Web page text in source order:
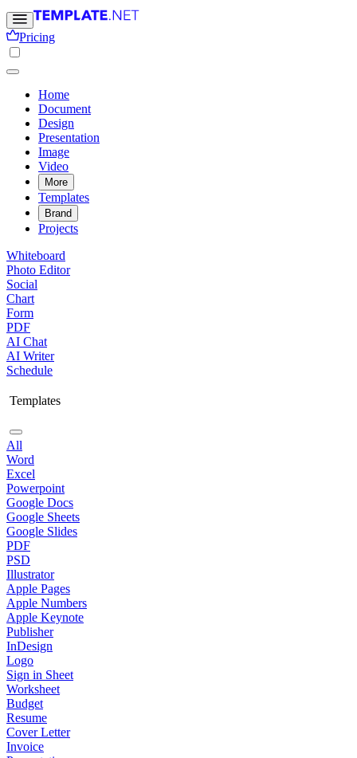
Pricing
Home
Document
Design
Presentation
Image
Video
More
Templates
Brand
Projects
Whiteboard
Photo Editor
Social
Chart
Form
PDF
AI Chat
AI Writer
Schedule
Templates
All
Word
Excel
Powerpoint
Google Docs
Google Sheets
Google Slides
PDF
PSD
Illustrator
Apple Pages
Apple Numbers
Apple Keynote
Publisher
InDesign
Logo
Sign in Sheet
Worksheet
Budget
Resume
Cover Letter
Invoice